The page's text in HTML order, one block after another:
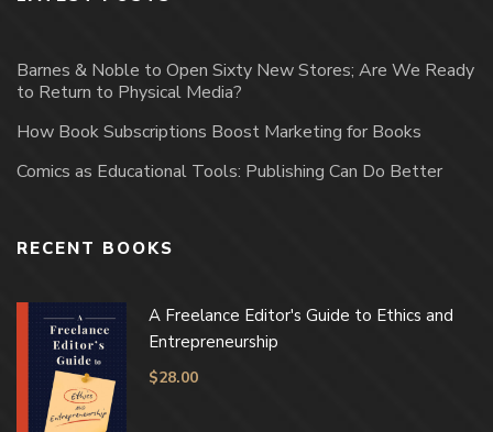
Barnes & Noble to Open Sixty New Stores; Are We Ready
to Return to Physical Media?
How Book Subscriptions Boost Marketing for Books
Comics as Educational Tools: Publishing Can Do Better
RECENT BOOKS
A Freelance Editor's Guide to Ethics and
Entrepreneurship
$28.00